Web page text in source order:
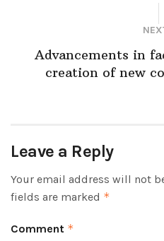
Advancements in
creation of new
Leave a Reply
Your email address will not
fields are marked *
Comment *